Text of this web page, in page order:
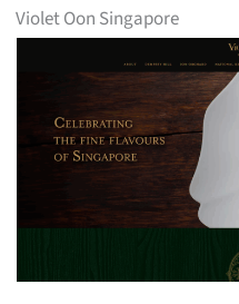
Violet Oon Singapore